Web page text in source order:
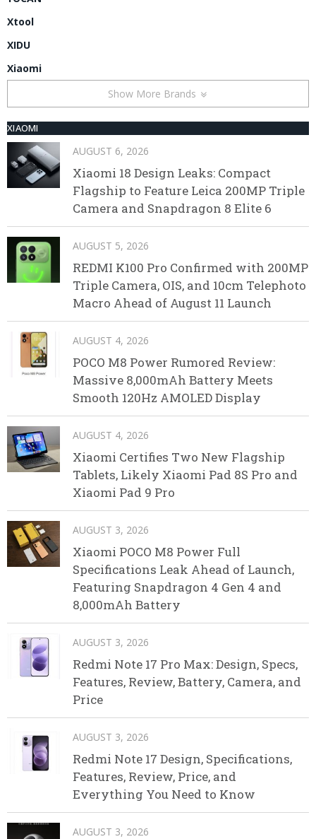
Xtool
XIDU
Xiaomi
Show More Brands
XIAOMI
AUGUST 6, 2026
Xiaomi 18 Design Leaks: Compact
Flagship to Feature Leica 200MP Triple
Camera and Snapdragon 8 Elite 6
AUGUST 5, 2026
REDMI K100 Pro Confirmed with 200MP
Triple Camera, OIS, and 10cm Telephoto
Macro Ahead of August 11 Launch
AUGUST 4, 2026
POCO M8 Power Rumored Review:
Massive 8,000mAh Battery Meets
Smooth 120Hz AMOLED Display
AUGUST 4, 2026
Xiaomi Certifies Two New Flagship
Tablets, Likely Xiaomi Pad 8S Pro and
Xiaomi Pad 9 Pro
AUGUST 3, 2026
Xiaomi POCO M8 Power Full
Specifications Leak Ahead of Launch,
Featuring Snapdragon 4 Gen 4 and
8,000mAh Battery
AUGUST 3, 2026
Redmi Note 17 Pro Max: Design, Specs,
Features, Review, Battery, Camera, and
Price
AUGUST 3, 2026
Redmi Note 17 Design, Specifications,
Features, Review, Price, and
Everything You Need to Know
AUGUST 3, 2026